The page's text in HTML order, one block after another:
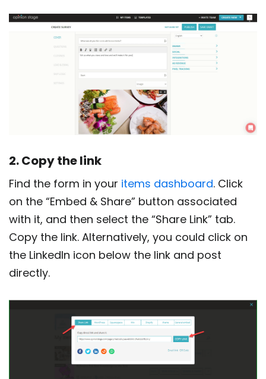
2. Copy the link
Find the form in your items dashboard. Click
on the “Embed & Share” button associated
with it, and then select the “Share Link” tab.
Copy the link. Alternatively, you could click on
the LinkedIn icon below the link and post
directly.